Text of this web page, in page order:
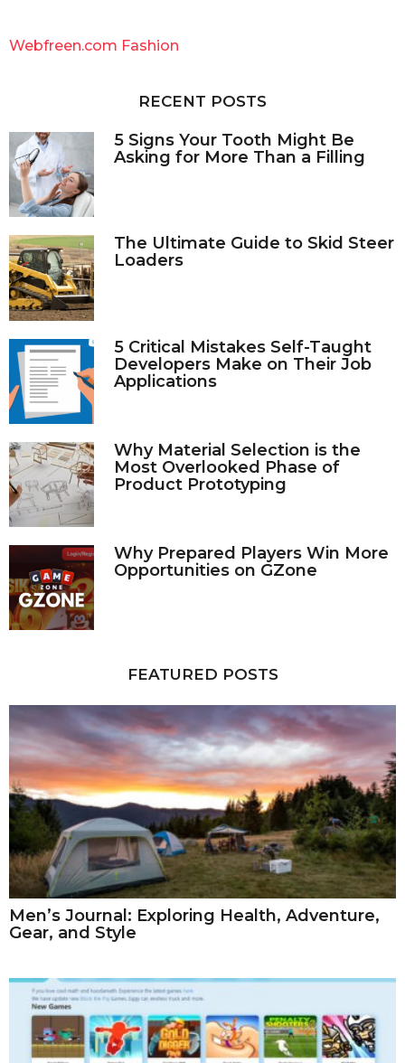
h
Webfreen.com Fashion
RECENT POSTS
5 Signs Your Tooth Might Be
Asking for More Than a Filling
The Ultimate Guide to Skid Steer
Loaders
5 Critical Mistakes Self-Taught
Developers Make on Their Job
Applications
Why Material Selection is the
Most Overlooked Phase of
Product Prototyping
Why Prepared Players Win More
Opportunities on GZone
FEATURED POSTS
Men’s Journal: Exploring Health, Adventure,
Gear, and Style